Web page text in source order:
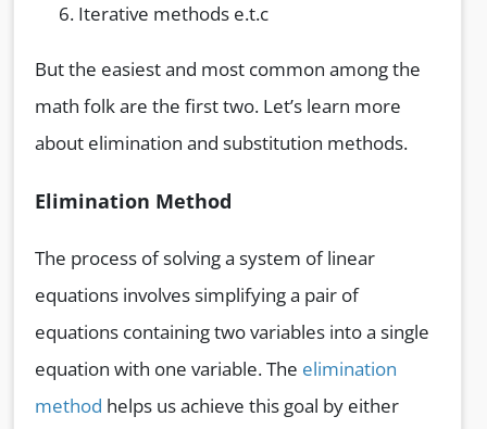
Iterative methods e.t.c
But the easiest and most common among the
math folk are the first two. Let’s learn more
about elimination and substitution methods.
Elimination Method
The process of solving a system of linear
equations involves simplifying a pair of
equations containing two variables into a single
equation with one variable. The elimination
method helps us achieve this goal by either